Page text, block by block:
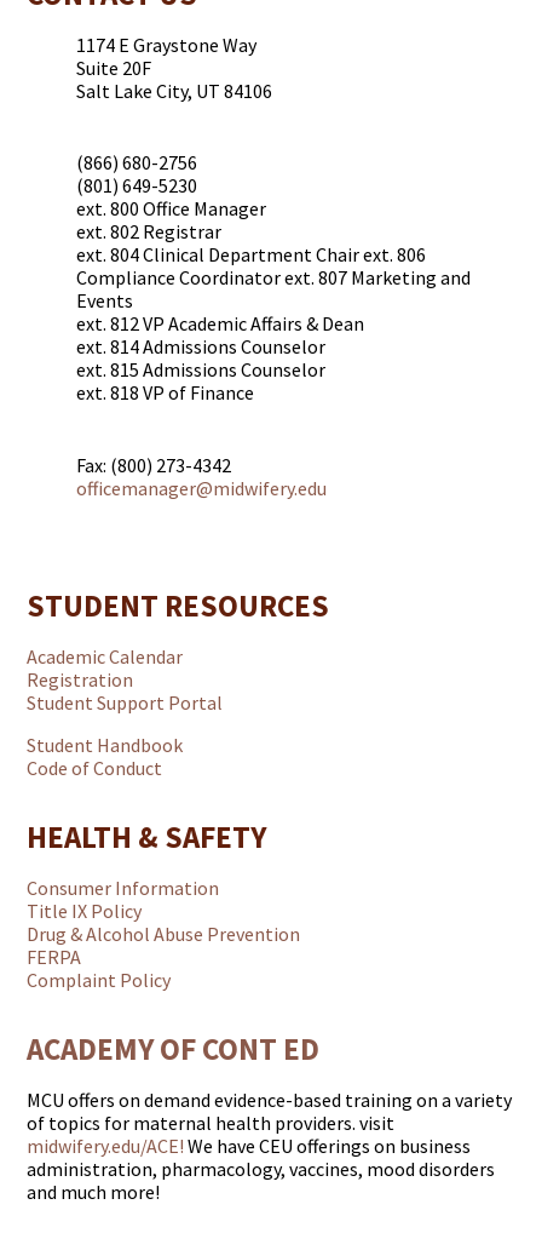
1174 E Graystone Way
Suite 20F
Salt Lake City, UT 84106
(866) 680-2756
(801) 649-5230
ext. 800 Office Manager
ext. 802 Registrar
ext. 804 Clinical Department Chair ext. 806
Compliance Coordinator ext. 807 Marketing and
Events
ext. 812 VP Academic Affairs & Dean
ext. 814 Admissions Counselor
ext. 815 Admissions Counselor
ext. 818 VP of Finance
Fax: (800) 273-4342
officemanager@midwifery.edu
STUDENT RESOURCES
Academic Calendar
Registration
Student Support Portal
Student Handbook
Code of Conduct
HEALTH & SAFETY
Consumer Information
Title IX Policy
Drug & Alcohol Abuse Prevention
FERPA
Complaint Policy
ACADEMY OF CONT ED
MCU offers on demand evidence-based training on a variety
of topics for maternal health providers. visit
midwifery.edu/ACE! We have CEU offerings on business
administration, pharmacology, vaccines, mood disorders
and much more!